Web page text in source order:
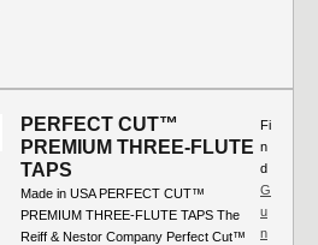
PERFECT CUT™
PREMIUM THREE-FLUTE
TAPS
Made in USA PERFECT CUT™
PREMIUM THREE-FLUTE TAPS The
Reiff & Nestor Company Perfect Cut™
Fi
n
d
G
u
n